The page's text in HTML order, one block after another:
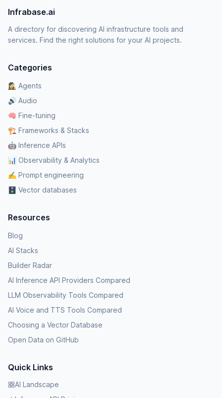
Infrabase.ai
A directory for discovering AI infrastructure tools and
services. Find the right solutions for your AI projects.
Categories
🕵️‍♀️ Agents
🔊 Audio
🧠 Fine-tuning
🏗️ Frameworks & Stacks
🤖 Inference APIs
📊 Observability & Analytics
✍️ Prompt engineering
🗄️ Vector databases
Resources
Blog
AI Stacks
Builder Radar
AI Inference API Providers Compared
LLM Observability Tools Compared
AI Voice and TTS Tools Compared
Choosing a Vector Database
Open Data on GitHub
Quick Links
AI Landscape